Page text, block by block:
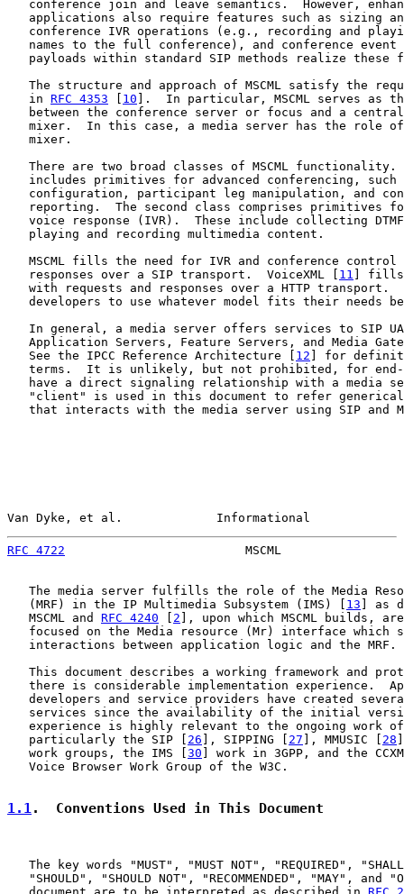
conference join and leave semantics.  However,
applications also require features such as sizing
conference IVR operations (e.g., recording and
names to the full conference), and conference event
payloads within standard SIP methods realize these
The structure and approach of MSCML satisfy the
   in
RFC 4353 [ 10 ].  In particular, MSCML serves as
between the conference server or focus and a
mixer.  In this case, a media server has the role
   mixer.
There are two broad classes of MSCML functionality.
includes primitives for advanced conferencing, such
configuration, participant leg manipulation, and
reporting.  The second class comprises primitives
voice response (IVR).  These include collecting
   playing and recording multimedia content.
MSCML fills the need for IVR and conference control
   responses over a SIP transport.  VoiceXML [
11 ] fills
with requests and responses over a HTTP transport.
developers to use whatever model fits their needs
In general, a media server offers services to SIP
Application Servers, Feature Servers, and Media
   See the IPCC Reference Architecture [
12 ] for
terms.  It is unlikely, but not prohibited, for
have a direct signaling relationship with a media
"client" is used in this document to refer
that interacts with the media server using SIP and
Van Dyke, et al.             Informational
RFC 4722
MSCML
The media server fulfills the role of the Media
   (MRF) in the IP Multimedia Subsystem (IMS) [
13 ] as
   MSCML and
RFC 4240 2 ], upon which MSCML builds,
focused on the Media resource (Mr) interface which
   interactions between application logic and the MRF.
This document describes a working framework and
there is considerable implementation experience.
developers and service providers have created
services since the availability of the initial
experience is highly relevant to the ongoing work
   particularly the SIP [
26 ], SIPPING [ 27 ], MMUSIC [ 28
   work groups, the IMS [
30 ] work in 3GPP, and the
   Voice Browser Work Group of the W3C.
1.1.  Conventions Used in This Document
The key words "MUST", "MUST NOT", "REQUIRED",
"SHOULD", "SHOULD NOT", "RECOMMENDED", "MAY", and